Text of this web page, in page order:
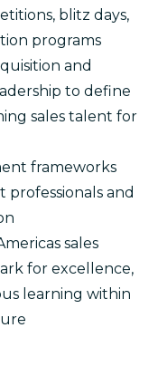
blitz days,
programs
and
to define
sales talent for
frameworks
professionals and
sales
for excellence,
learning within